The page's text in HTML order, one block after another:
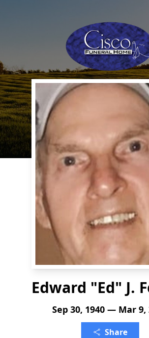
Edward "Ed" J.
Sep 30, 1940 — Mar 9,
Share